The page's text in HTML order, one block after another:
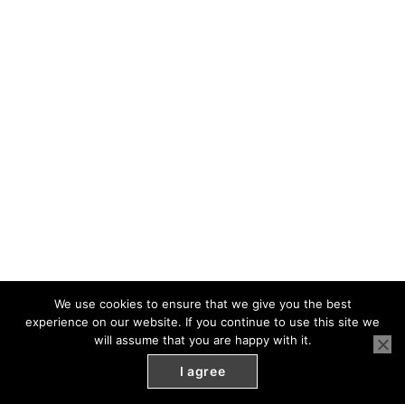
We use cookies to ensure that we give you the best
experience on our website. If you continue to use this site we
will assume that you are happy with it.
I agree